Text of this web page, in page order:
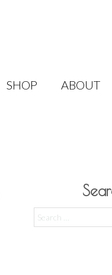
SHOP ABOUT
for: